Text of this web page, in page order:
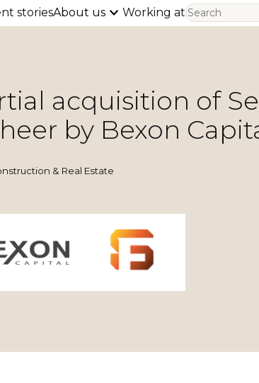
storiesAbout us Working at
acquisition of
by Bexon
& Real Estate